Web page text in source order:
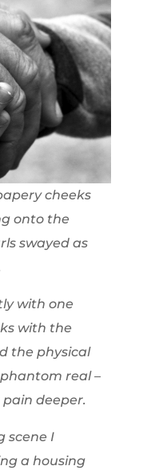
cheeks
onto the
swayed as
with one
with the
the physical
real –
deeper.
scene I
a housing